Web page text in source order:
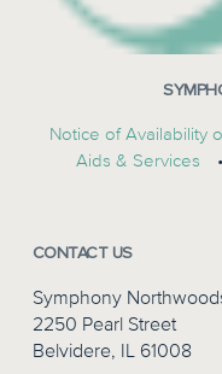
Notice of Availability
Aids & Services
•
CONTACT US
Symphony
2250 Pearl Street
Belvidere, IL 61008